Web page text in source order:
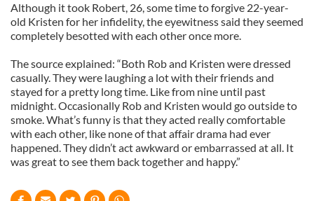
Although it took Robert, 26, some time to forgive 22-year-
old Kristen for her infidelity, the eyewitness said they seemed
completely besotted with each other once more.
The source explained: “Both Rob and Kristen were dressed
casually. They were laughing a lot with their friends and
stayed for a pretty long time. Like from nine until past
midnight. Occasionally Rob and Kristen would go outside to
smoke. What’s funny is that they acted really comfortable
with each other, like none of that affair drama had ever
happened. They didn’t act awkward or embarrassed at all. It
was great to see them back together and happy.”